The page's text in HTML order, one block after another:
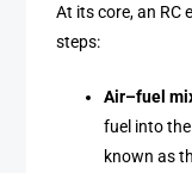
At its core, an RC
steps:
Air–fuel
fuel into
known as